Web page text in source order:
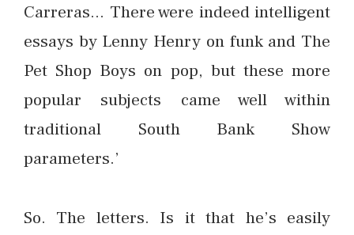
Carreras… There were indeed intelligent
essays by Lenny Henry on funk and The
Pet Shop Boys on pop, but these more
popular subjects came well within
traditional South Bank Show
parameters.’
So. The letters. Is it that he’s easily